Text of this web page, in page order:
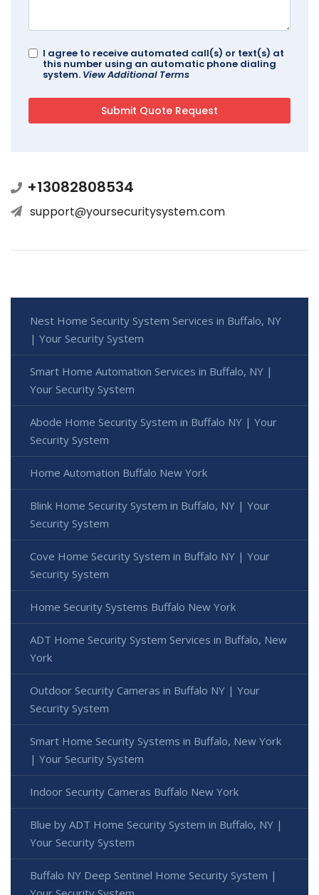
I agree to receive automated call(s) or text(s) at
this number using an automatic phone dialing
system. View Additional Terms
+13082808534
support@yoursecuritysystem.com
Nest Home Security System Services in Buffalo, NY
| Your Security System
Smart Home Automation Services in Buffalo, NY |
Your Security System
Abode Home Security System in Buffalo NY | Your
Security System
Home Automation Buffalo New York
Blink Home Security System in Buffalo, NY | Your
Security System
Cove Home Security System in Buffalo NY | Your
Security System
Home Security Systems Buffalo New York
ADT Home Security System Services in Buffalo, New
York
Outdoor Security Cameras in Buffalo NY | Your
Security System
Smart Home Security Systems in Buffalo, New York
| Your Security System
Indoor Security Cameras Buffalo New York
Blue by ADT Home Security System in Buffalo, NY |
Your Security System
Buffalo NY Deep Sentinel Home Security System |